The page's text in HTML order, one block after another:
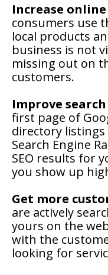
Increase
consumers use
local products
business is not
missing out on
customers.
Improve
first page of
directory
Search Engine
SEO results for
you show up
Get more
are actively
yours on the
with the
looking for